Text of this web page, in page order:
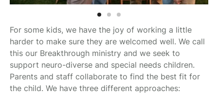
For some kids, we have the joy of working a little
harder to make sure they are welcomed well. We call
this our Breakthrough ministry and we seek to
support neuro-diverse and special needs children.
Parents and staff collaborate to find the best fit for
the child. We have three different approaches: